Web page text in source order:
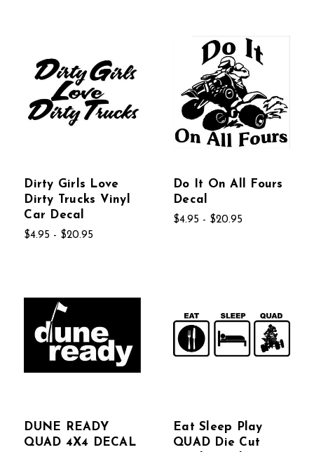
Dirty Girls Love
Dirty Trucks Vinyl
Car Decal
$4.95 - $20.95
Do It On All Fours
Decal
$4.95 - $20.95
DUNE READY
QUAD 4X4 DECAL
Eat Sleep Play
QUAD Die Cut